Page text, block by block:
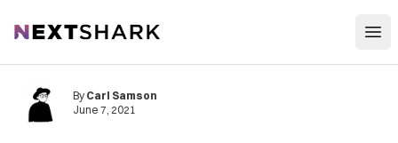
NextShark
By Carl Samson
June 7, 2021